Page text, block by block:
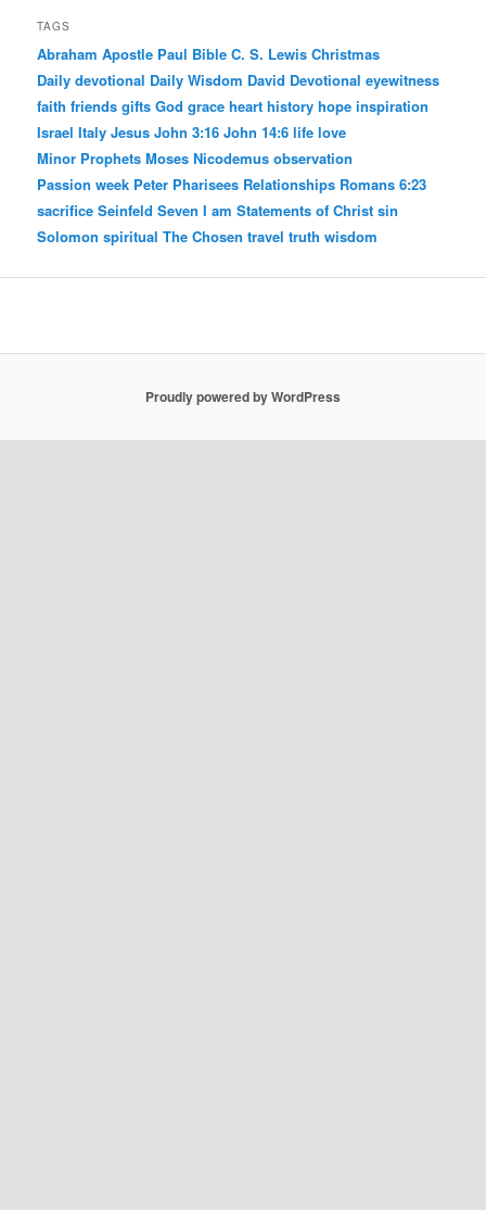
TAGS
Abraham Apostle Paul Bible C. S. Lewis Christmas
Daily devotional Daily Wisdom David Devotional eyewitness
faith friends gifts God grace heart history hope inspiration
Israel Italy Jesus John 3:16 John 14:6 life love
Minor Prophets Moses Nicodemus observation
Passion week Peter Pharisees Relationships Romans 6:23
sacrifice Seinfeld Seven I am Statements of Christ sin
Solomon spiritual The Chosen travel truth wisdom
Proudly powered by WordPress